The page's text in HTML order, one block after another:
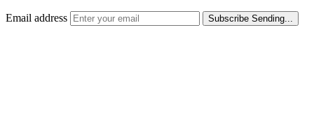
Email address Subscribe Sending...